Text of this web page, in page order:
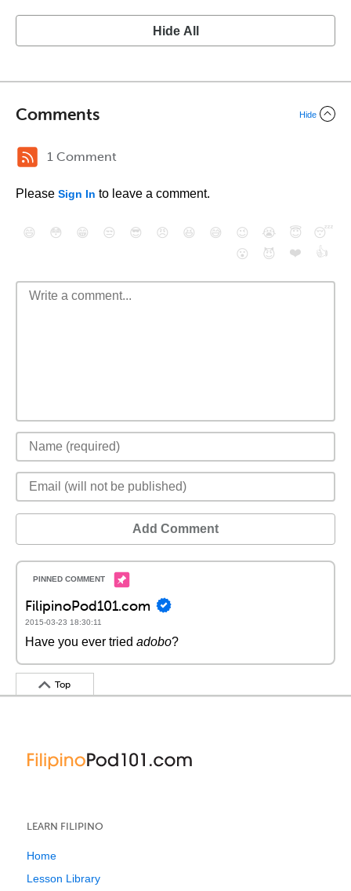
Hide All
Comments Hide
1 Comment
Please Sign In to leave a comment.
😄 😳 😁 😒 😎 😠 😆 😅 😉 😭 😇
😴
😮
😈 ❤️ 👍
Add Comment
FilipinoPod101.com
2015-03-23 18:30:11
Have you ever tried adobo?
Top
LEARN FILIPINO
Home
Lesson Library